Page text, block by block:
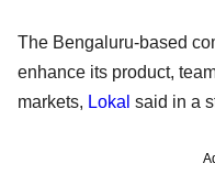
The Bengaluru-based
enhance its product,
markets, Lokal said in a